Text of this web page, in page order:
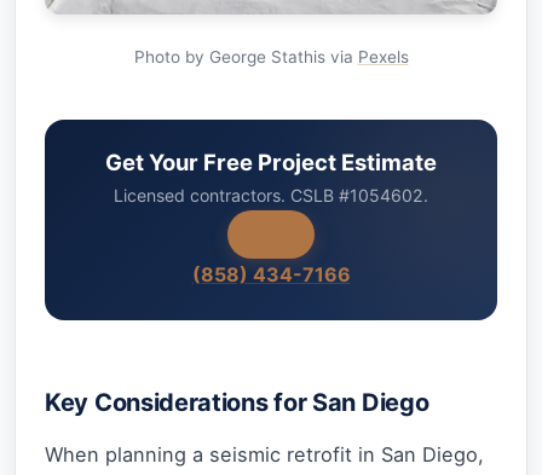
Photo by George Stathis via Pexels
Get Your Free Project Estimate
Licensed contractors. CSLB #1054602.
(858) 434-7166
Key Considerations for San Diego
When planning a seismic retrofit in San Diego,